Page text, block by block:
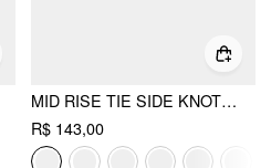
MID RISE TIE SIDE KNOTTED PLEATED WIDE LEG TROUSERS
R$ 143,00